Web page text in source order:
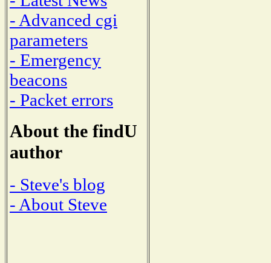
- Advanced cgi
parameters
- Emergency
beacons
- Packet errors
About the findU
author
- Steve's blog
- About Steve